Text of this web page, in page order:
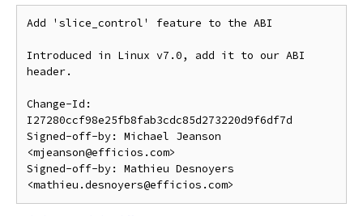
Add 'slice_control' feature to the ABI
Introduced in Linux v7.0, add it to our ABI
header.
Change-Id:
I27280ccf98e25fb8fab3cdc85d273220d9f6df7d
Signed-off-by: Michael Jeanson
<mjeanson@efficios.com>
Signed-off-by: Mathieu Desnoyers